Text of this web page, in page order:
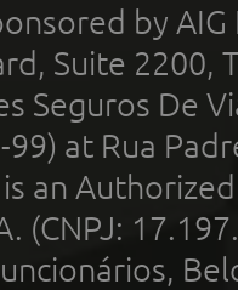
by
Suite 2200,
Seguros De
at Rua
is an
(CNPJ: